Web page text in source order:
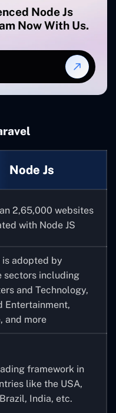
Node Js
Now With Us.
Node Js
2,65,000 websites
with Node JS
is adopted by
sectors including
and Technology,
Entertainment,
and more
framework in
like the USA,
India, etc.